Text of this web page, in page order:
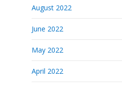
August 2022
June 2022
May 2022
April 2022